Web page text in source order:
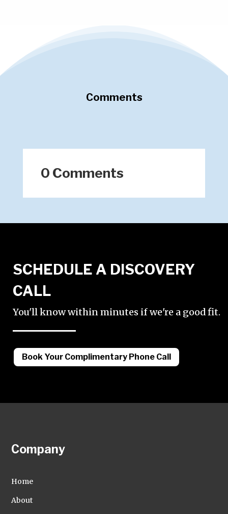
Comments
0 Comments
SCHEDULE A DISCOVERY
CALL
You'll know within minutes if we're a good fit.
Book Your Complimentary Phone Call
Company
Home
About